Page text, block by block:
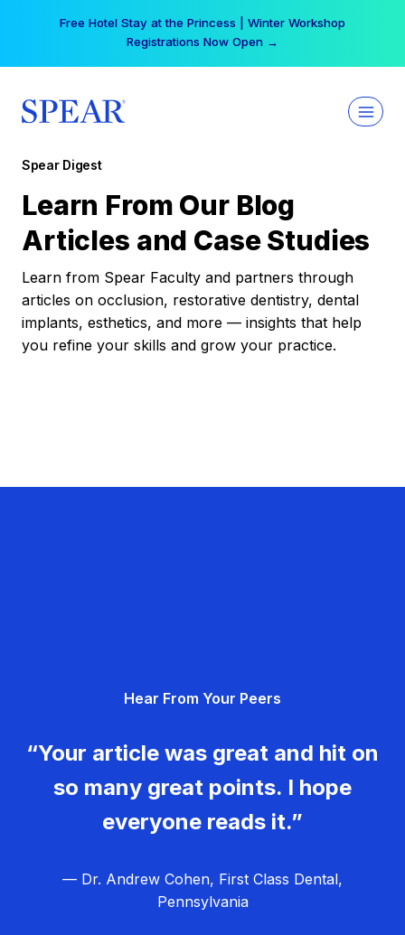
Free Hotel Stay at the Princess | Winter Workshop
Registrations Now Open →
Spear Digest
Learn From Our Blog
Articles and Case Studies
Learn from Spear Faculty and partners through
articles on occlusion, restorative dentistry, dental
implants, esthetics, and more — insights that help
you refine your skills and grow your practice.
Hear From Your Peers
“Your article was great and hit on
so many great points. I hope
everyone reads it.”
— Dr. Andrew Cohen, First Class Dental,
Pennsylvania